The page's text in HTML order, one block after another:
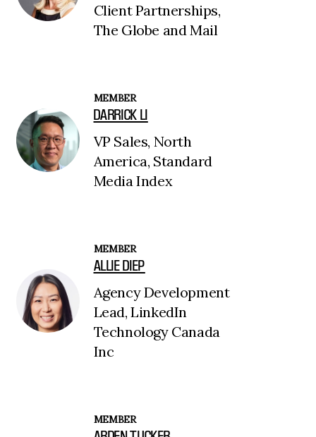
Client Partnerships,
The Globe and Mail
MEMBER
DARRICK LI
VP Sales, North
America, Standard
Media Index
MEMBER
ALLIE DIEP
Agency Development
Lead, LinkedIn
Technology Canada
Inc
MEMBER